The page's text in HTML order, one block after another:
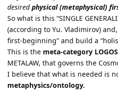
desiredphysical (metaphysical)
So what is this “SINGLE
(according to Yu. Vladimirov)
first-beginning” and build a
This is the meta-category LOGOS
METALAW, that governs the
I believe that what is needed is
metaphysics/ontology.